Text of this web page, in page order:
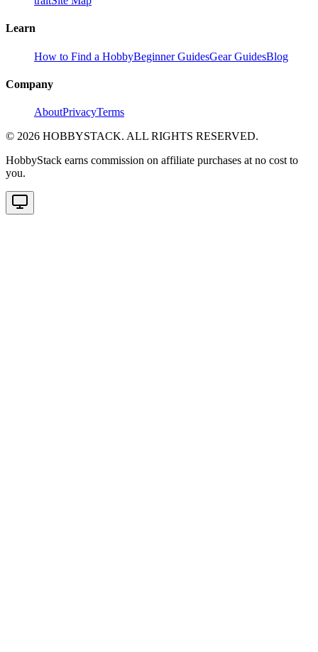
Learn
How to Find a HobbyBeginner GuidesGear GuidesBlog
Company
AboutPrivacyTerms
© 2026 HOBBYSTACK. ALL RIGHTS RESERVED.
HobbyStack earns commission on affiliate purchases at no cost to
you.